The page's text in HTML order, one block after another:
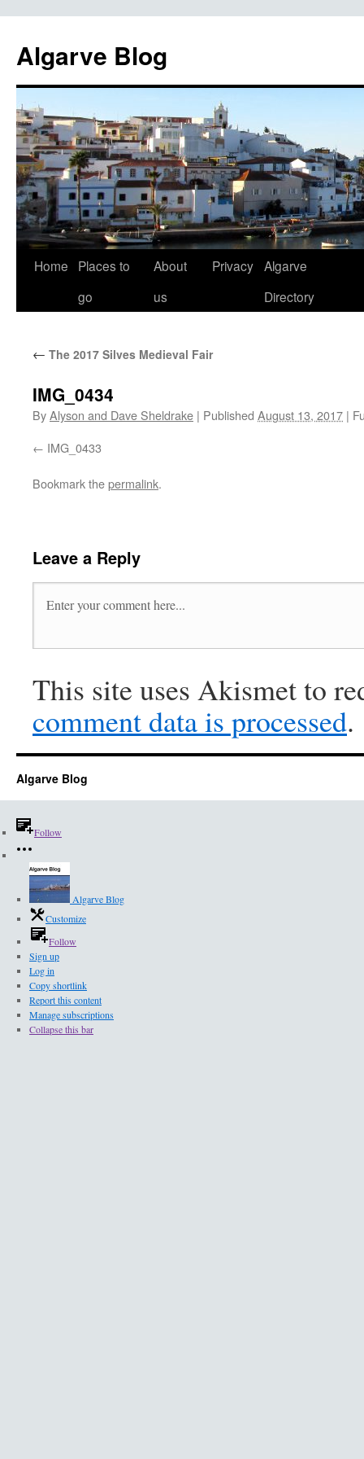
Algarve Blog
Skip
Home
Places to
go
About
us
Privacy Algarve
Directory
← The 2017 Silves Medieval Fair
IMG_0434
ByAlyson and Dave Sheldrake | Published August 13, 2017 |
IMG_0433
Bookmark thepermalink.
Leave a Reply
This site uses Akismet to
comment data is processed.
Algarve Blog
Follow
Algarve Blog
Customize
Follow
Sign up
Log in
Copy shortlink
Report this content
Manage subscriptions
Collapse this bar